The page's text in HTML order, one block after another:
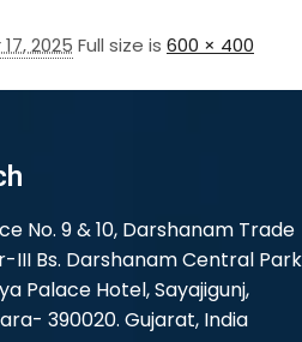
2025 Full size is 600 × 400
No. 9 & 10, Darshanam Trade
III Bs. Darshanam Central
Palace Hotel, Sayajigunj,
390020. Gujarat, India